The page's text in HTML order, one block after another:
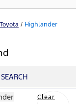
Toyota / Highlander
SEARCH
Clear